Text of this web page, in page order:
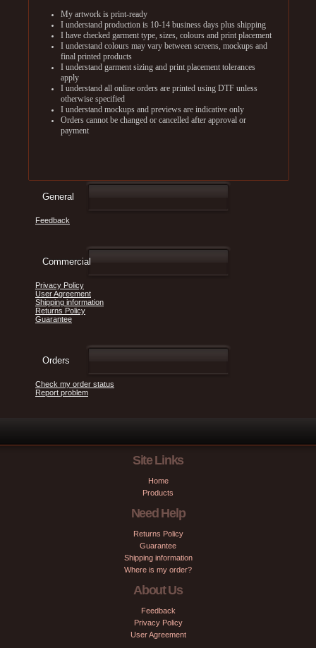
My artwork is print-ready
I understand production is 10-14 business days plus shipping
I have checked garment type, sizes, colours and print placement
I understand colours may vary between screens, mockups and
final printed products
I understand garment sizing and print placement tolerances
apply
I understand all online orders are printed using DTF unless
otherwise specified
I understand mockups and previews are indicative only
Orders cannot be changed or cancelled after approval or
payment
General
Feedback
Commercial
Privacy Policy
User Agreement
Shipping information
Returns Policy
Guarantee
Orders
Check my order status
Report problem
Site Links
Home
Products
Need Help
Returns Policy
Guarantee
Shipping information
Where is my order?
About Us
Feedback
Privacy Policy
User Agreement